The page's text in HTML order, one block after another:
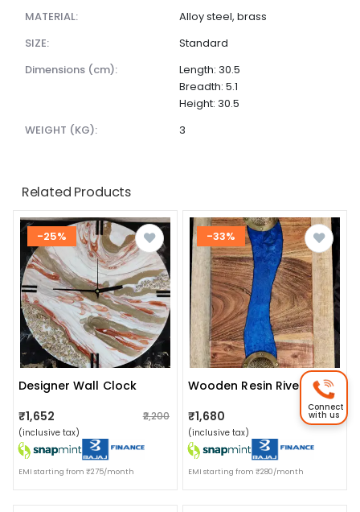
MATERIAL:
Alloy steel, brass
SIZE:
Standard
dimensions (cm):
Length: 30.5
Breadth: 5.1
Height: 30.5
WEIGHT (KG):
3
Related Products
-25%
Designer Wall Clock
₹1,652
₹2,200
(inclusive tax)
EMI starting from ₹275/month
-33%
Wooden Resin River Tray Trdwt003
₹1,680 ₹2,500
(inclusive tax)
EMI starting from ₹280/month
Connect
with us